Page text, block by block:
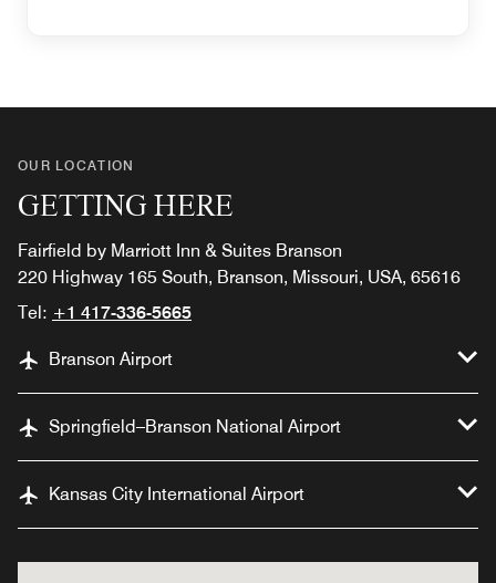
OUR LOCATION
GETTING HERE
Fairfield by Marriott Inn & Suites Branson
220 Highway 165 South, Branson, Missouri, USA, 65616
Tel: +1 417-336-5665
Branson Airport
Springfield–Branson National Airport
Kansas City International Airport